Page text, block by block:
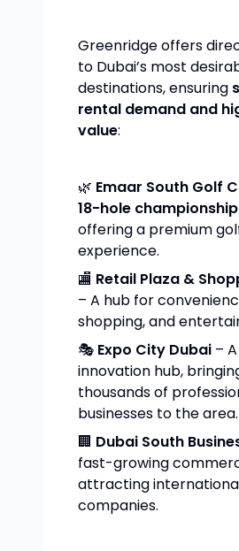
Greenridge offers
to Dubai’s most
destinations, ensuring
rental demand and
value:
🌿 Emaar South Golf
18-hole
offering a premium
experience.
🏬 Retail Plaza &
– A hub for
shopping, and
🎭 Expo City Dubai –
innovation hub,
thousands of
businesses to the area.
🏢 Dubai South
fast-growing
attracting
companies.